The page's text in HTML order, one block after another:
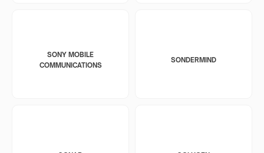
SONY MOBILE
COMMUNICATIONS
SONDERMIND